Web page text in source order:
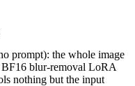
prompt): the whole image
blur-removal LoRA
nothing but the input